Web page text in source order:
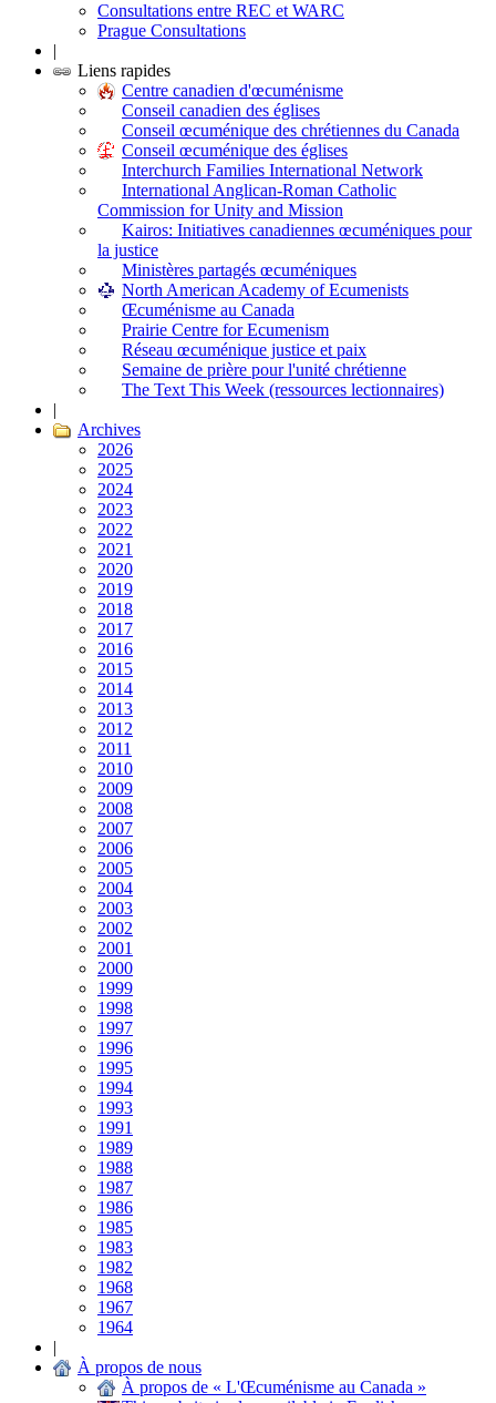
Consultations entre REC et WARC
Prague Consultations
|
Liens rapides
Centre canadien d'œcuménisme
Conseil canadien des églises
Conseil œcuménique des chrétiennes du Canada
Conseil œcuménique des églises
Interchurch Families International Network
International Anglican-Roman Catholic
Commission for Unity and Mission
Kairos: Initiatives canadiennes œcuméniques pour
la justice
Ministères partagés œcuméniques
North American Academy of Ecumenists
Œcuménisme au Canada
Prairie Centre for Ecumenism
Réseau œcuménique justice et paix
Semaine de prière pour l'unité chrétienne
The Text This Week (ressources lectionnaires)
|
Archives
2026
2025
2024
2023
2022
2021
2020
2019
2018
2017
2016
2015
2014
2013
2012
2011
2010
2009
2008
2007
2006
2005
2004
2003
2002
2001
2000
1999
1998
1997
1996
1995
1994
1993
1991
1989
1988
1987
1986
1985
1983
1982
1968
1967
1964
|
À propos de nous
À propos de « L'Œcuménisme au Canada »